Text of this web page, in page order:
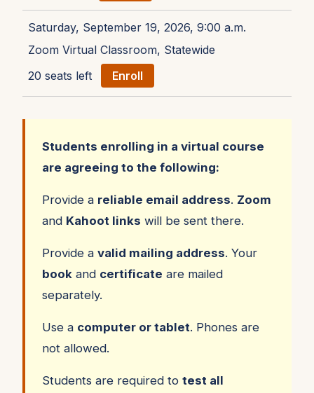
Saturday, September 19, 2026, 9:00 a.m.
Zoom Virtual Classroom, Statewide
20 seats left
Enroll
Students enrolling in a virtual course
are agreeing to the following:
Provide a reliable email address. Zoom
and Kahoot links will be sent there.
Provide a valid mailing address. Your
book and certificate are mailed
separately.
Use a computer or tablet. Phones are
not allowed.
Students are required to test all